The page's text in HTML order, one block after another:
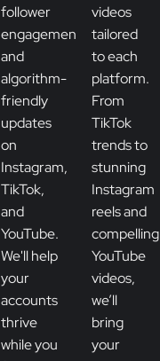
follower
engagement,
and
algorithm-
friendly
updates
on
Instagram,
TikTok,
and
YouTube.
We'll help
your
accounts
thrive
while you
videos
tailored
to each
platform.
From
TikTok
trends to
stunning
Instagram
reels and
compelling
YouTube
videos,
we’ll
bring
your